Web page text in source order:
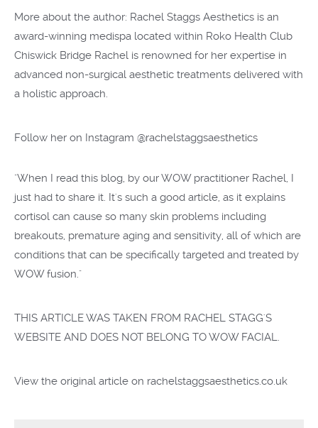
More about the author: Rachel Staggs Aesthetics is an
award-winning medispa located within Roko Health Club
Chiswick Bridge Rachel is renowned for her expertise in
advanced non-surgical aesthetic treatments delivered with
a holistic approach.
Follow her on Instagram @rachelstaggsaesthetics
"When I read this blog, by our WOW practitioner Rachel, I
just had to share it. It's such a good article, as it explains
cortisol can cause so many skin problems including
breakouts, premature aging and sensitivity, all of which are
conditions that can be specifically targeted and treated by
WOW fusion."
THIS ARTICLE WAS TAKEN FROM RACHEL STAGG'S
WEBSITE AND DOES NOT BELONG TO WOW FACIAL.
View the original article on rachelstaggsaesthetics.co.uk